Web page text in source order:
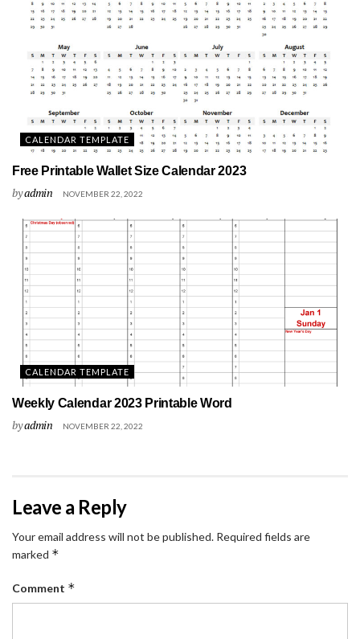
CALENDAR TEMPLATE
Free Printable Wallet Size Calendar 2023
byadmin NOVEMBER 22, 2022
CALENDAR TEMPLATE
Weekly Calendar 2023 Printable Word
byadmin NOVEMBER 22, 2022
Leave a Reply
Your email address will not be published. Required fields are
marked *
Comment *